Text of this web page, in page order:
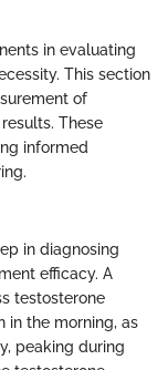
in evaluating
This section
of
These
informed
in diagnosing
efficacy. A
testosterone
in the morning, as
peaking during